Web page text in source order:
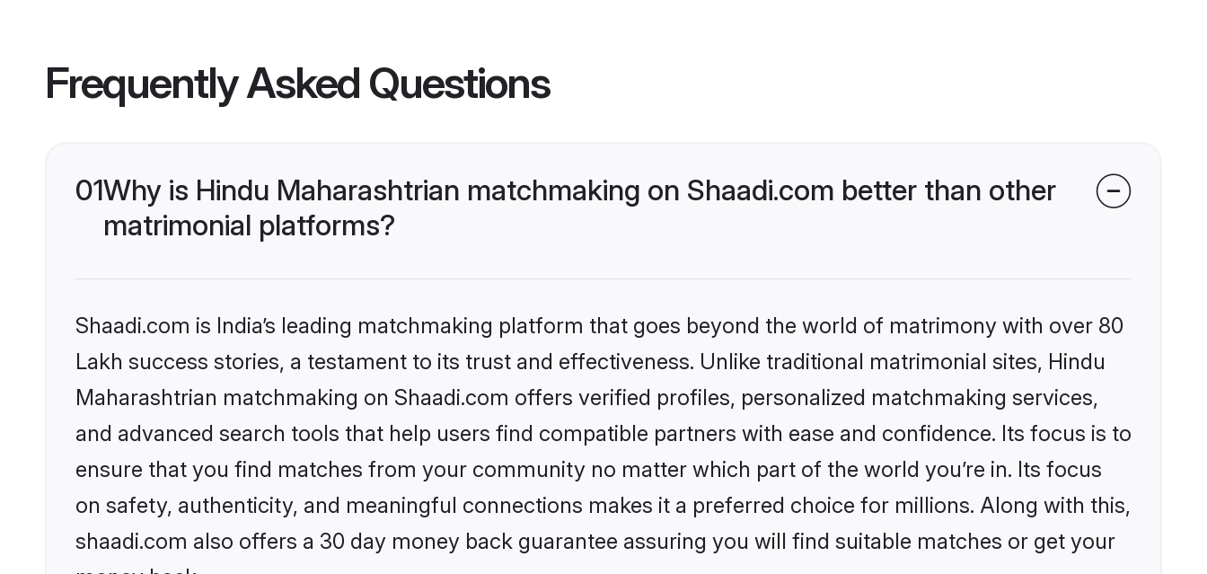
Frequently Asked Questions
01Why is Hindu Maharashtrian matchmaking on Shaadi.com better than other
matrimonial platforms?
Shaadi.com is India’s leading matchmaking platform that goes beyond the world of matrimony with over 80
Lakh success stories, a testament to its trust and effectiveness. Unlike traditional matrimonial sites, Hindu
Maharashtrian matchmaking on Shaadi.com offers verified profiles, personalized matchmaking services,
and advanced search tools that help users find compatible partners with ease and confidence. Its focus is to
ensure that you find matches from your community no matter which part of the world you’re in. Its focus
on safety, authenticity, and meaningful connections makes it a preferred choice for millions. Along with this,
shaadi.com also offers a 30 day money back guarantee assuring you will find suitable matches or get your